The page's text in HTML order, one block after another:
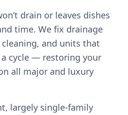
drain or leaves dishes
time. We fix drainage
and units that
cycle — restoring your
all major and luxury
largely single-family